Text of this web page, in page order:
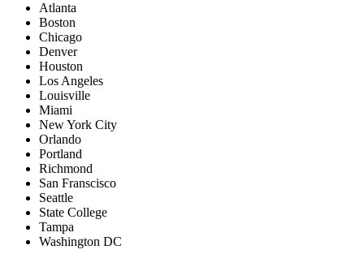
Atlanta
Boston
Chicago
Denver
Houston
Los Angeles
Louisville
Miami
New York City
Orlando
Portland
Richmond
San Franscisco
Seattle
State College
Tampa
Washington DC